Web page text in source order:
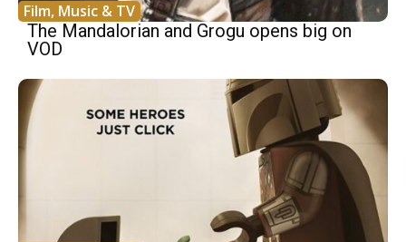
Film, Music & TV
The Mandalorian and Grogu opens big on
VOD